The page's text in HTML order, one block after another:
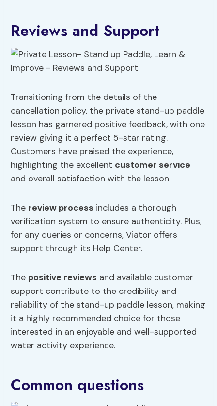
Reviews and Support
Transitioning from the details of the
cancellation policy, the private stand-up paddle
lesson has garnered positive feedback, with one
review giving it a perfect 5-star rating.
Customers have praised the experience,
highlighting the excellent customer service
and overall satisfaction with the lesson.
The review process includes a thorough
verification system to ensure authenticity. Plus,
for any queries or concerns, Viator offers
support through its Help Center.
The positive reviews and available customer
support contribute to the credibility and
reliability of the stand-up paddle lesson, making
it a highly recommended choice for those
interested in an enjoyable and well-supported
water activity experience.
Common questions